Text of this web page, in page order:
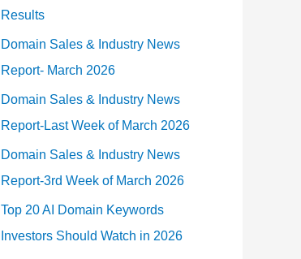
Results
Domain Sales & Industry News
Report- March 2026
Domain Sales & Industry News
Report-Last Week of March 2026
Domain Sales & Industry News
Report-3rd Week of March 2026
Top 20 AI Domain Keywords
Investors Should Watch in 2026